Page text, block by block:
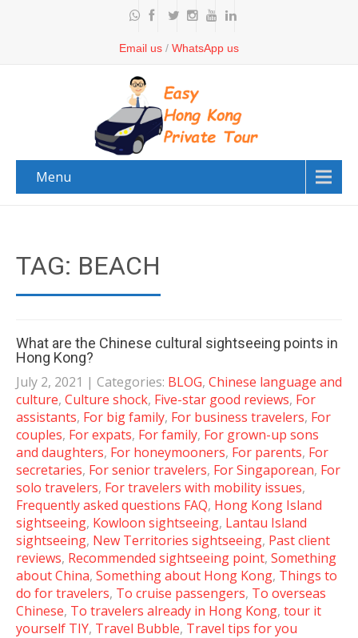
Email us / WhatsApp us
Menu
TAG: BEACH
What are the Chinese cultural sightseeing points in
Hong Kong?
July 2, 2021 | Categories: BLOG, Chinese language and
culture, Culture shock, Five-star good reviews, For
assistants, For big family, For business travelers, For
couples, For expats, For family, For grown-up sons
and daughters, For honeymooners, For parents, For
secretaries, For senior travelers, For Singaporean, For
solo travelers, For travelers with mobility issues,
Frequently asked questions FAQ, Hong Kong Island
sightseeing, Kowloon sightseeing, Lantau Island
sightseeing, New Territories sightseeing, Past client
reviews, Recommended sightseeing point, Something
about China, Something about Hong Kong, Things to
do for travelers, To cruise passengers, To overseas
Chinese, To travelers already in Hong Kong, tour it
yourself TIY, Travel Bubble, Travel tips for you